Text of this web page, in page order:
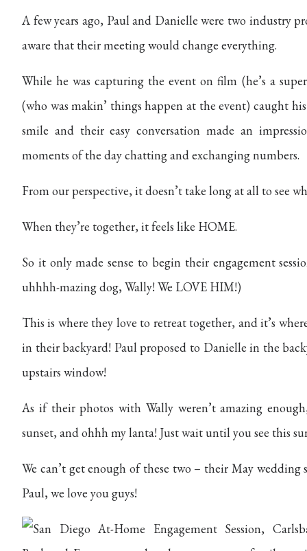
A few years ago, Paul and Danielle were two industry
aware that their meeting would change everything.
While he was capturing the event on film (he’s a
(who was makin’ things happen at the event) caught
smile and their easy conversation made an
moments of the day chatting and exchanging numbers.
From our perspective, it doesn’t take long at all to see
When they’re together, it feels like HOME.
So it only made sense to begin their engagement
uhhhh-mazing dog, Wally! We LOVE HIM!)
This is where they love to retreat together, and it’s
in their backyard! Paul proposed to Danielle in the
upstairs window!
As if their photos with Wally weren’t amazing
sunset, and ohhh my lanta! Just wait until you see this
We can’t get enough of these two – their May wedding
Paul, we love you guys!